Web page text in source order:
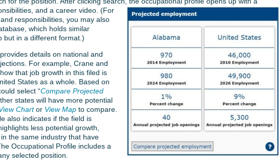
and a career video. (For
responsibilities, you may also
which holds similar
but in a different format.)
details on national and
For example, Crane and
that job growth in this filed is
States as a whole. Based on
select “Compare Projected
states will have more potential
Chartor View Mapto compare.
also indicates if the field is
less potential growth,
the same industry that have
Occupational Profile includes a
selected position.